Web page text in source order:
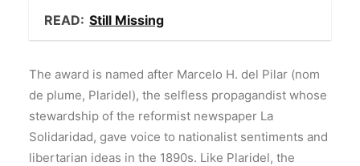
READ: Still Missing
The award is named after Marcelo H. del Pilar (nom
de plume, Plaridel), the selfless propagandist whose
stewardship of the reformist newspaper La
Solidaridad, gave voice to nationalist sentiments and
libertarian ideas in the 1890s. Like Plaridel, the